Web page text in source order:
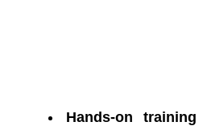
Hands-on training